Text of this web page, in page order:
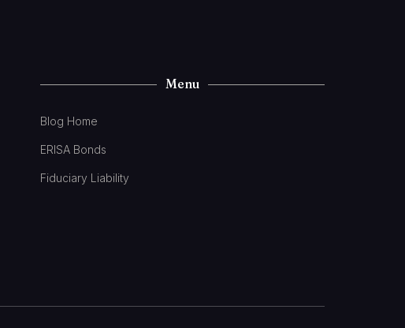
Menu
Blog Home
ERISA Bonds
Fiduciary Liability